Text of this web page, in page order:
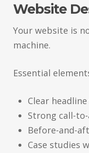
Website
Your website is
machine.
Essential
Clear
Strong call-
Before-and-
Case studies